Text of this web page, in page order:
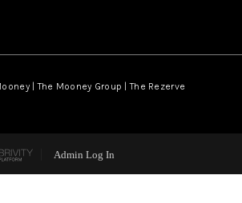
| The Mooney Group | The Rezerve
Admin Log In